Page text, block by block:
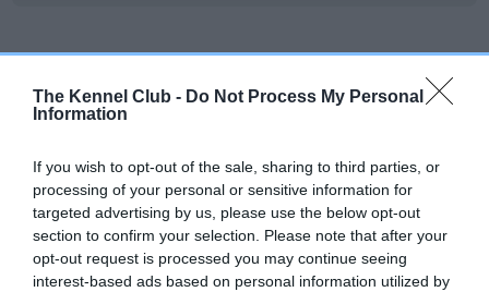
The Kennel Club - Do Not Process My Personal
Information
If you wish to opt-out of the sale, sharing to third parties, or
processing of your personal or sensitive information for
targeted advertising by us, please use the below opt-out
section to confirm your selection. Please note that after your
opt-out request is processed you may continue seeing
interest-based ads based on personal information utilized by
Learn more about our latest health testing guidance in
for this breed, and owners may still be completing them. As
recommendations evolve over time with scientific evidence,
some dogs may not yet fully meet current guidance if tests
have been newly introduced or reprioritised.